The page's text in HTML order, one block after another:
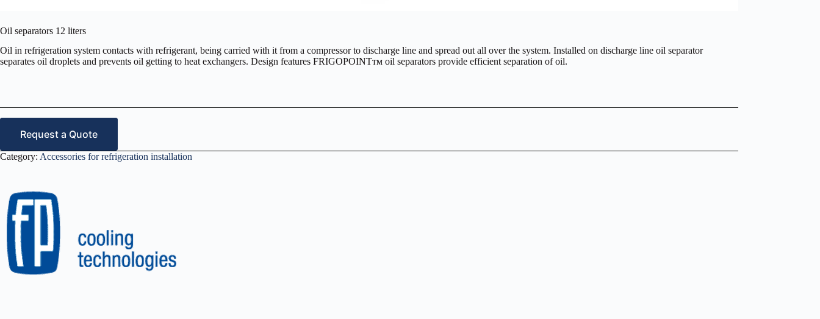
Oil separators 12 liters
Oil in refrigeration system contacts with refrigerant, being carried with it from a compressor to discharge line and spread out all over the system. Installed on discharge line oil separator
separates oil droplets and prevents oil getting to heat exchangers. Design features FRIGOPOINTтм oil separators provide efficient separation of oil.
Request a Quote
Category: Accessories for refrigeration installation